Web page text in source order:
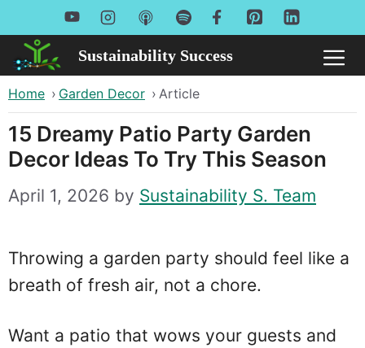
to
content
Sustainability Success
Home › Garden Decor › Article
15 Dreamy Patio Party Garden
Decor Ideas To Try This Season
April 1, 2026 by Sustainability S. Team
Throwing a garden party should feel like a
breath of fresh air, not a chore.
Want a patio that wows your guests and